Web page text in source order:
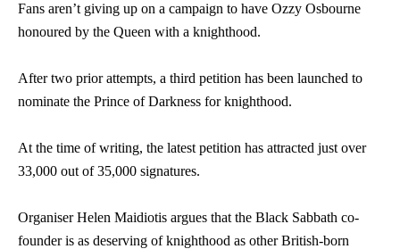
Fans aren’t giving up on a campaign to have Ozzy Osbourne
honoured by the Queen with a knighthood.
After two prior attempts, a third petition has been launched to
nominate the Prince of Darkness for knighthood.
At the time of writing, the latest petition has attracted just over
33,000 out of 35,000 signatures.
Organiser Helen Maidiotis argues that the Black Sabbath co-
founder is as deserving of knighthood as other British-born